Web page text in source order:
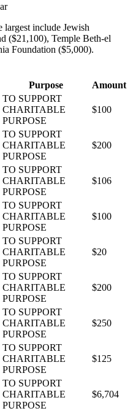
largest include Jewish
($21,100), Temple Beth-el
Foundation ($5,000).
Purpose
Amount
TO SUPPORT
CHARITABLE
PURPOSE
$100
TO SUPPORT
CHARITABLE
PURPOSE
$200
TO SUPPORT
CHARITABLE
PURPOSE
$106
TO SUPPORT
CHARITABLE
PURPOSE
$100
TO SUPPORT
CHARITABLE
PURPOSE
$20
TO SUPPORT
CHARITABLE
PURPOSE
$200
TO SUPPORT
CHARITABLE
PURPOSE
$250
TO SUPPORT
CHARITABLE
PURPOSE
$125
TO SUPPORT
CHARITABLE
PURPOSE
$6,704